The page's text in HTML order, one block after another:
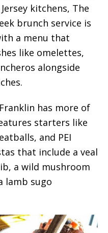
kitchens, The
brunch service is
a menu that
like omelettes,
alongside
has more of
starters like
and PEI
that include a veal
a wild mushroom
lamb sugo